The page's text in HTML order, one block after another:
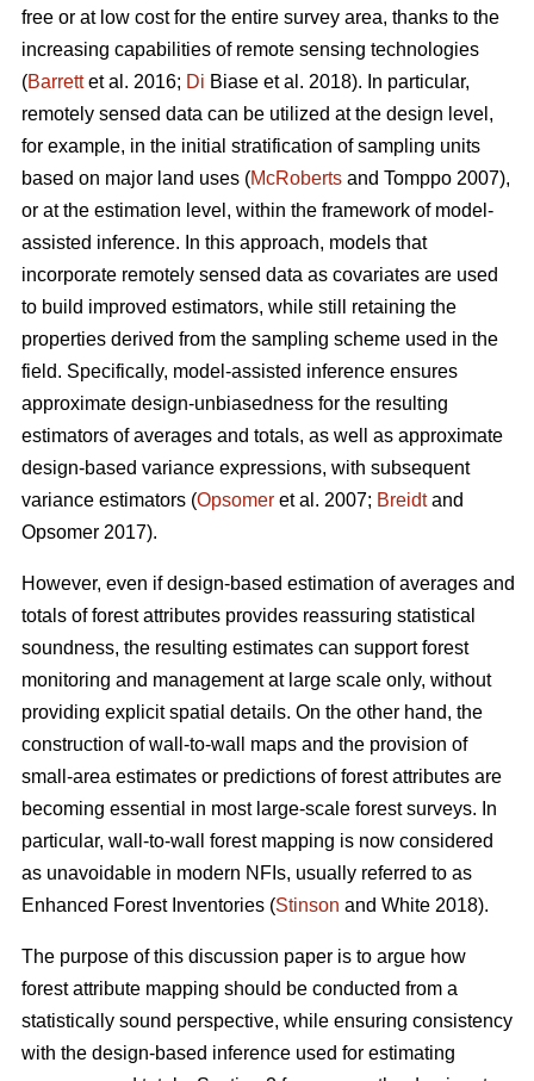
free or at low cost for the entire survey area, thanks to the
increasing capabilities of remote sensing technologies
(Barrettet al. 2016; Di Biase et al. 2018). In particular,
remotely sensed data can be utilized at the design level,
for example, in the initial stratification of sampling units
based on major land uses (McRoberts and Tomppo 2007),
or at the estimation level, within the framework of model-
assisted inference. In this approach, models that
incorporate remotely sensed data as covariates are used
to build improved estimators, while still retaining the
properties derived from the sampling scheme used in the
field. Specifically, model-assisted inference ensures
approximate design-unbiasedness for the resulting
estimators of averages and totals, as well as approximate
design-based variance expressions, with subsequent
variance estimators (Opsomer et al. 2007; Breidtand
Opsomer 2017).
However, even if design-based estimation of averages and
totals of forest attributes provides reassuring statistical
soundness, the resulting estimates can support forest
monitoring and management at large scale only, without
providing explicit spatial details. On the other hand, the
construction of wall-to-wall maps and the provision of
small-area estimates or predictions of forest attributes are
becoming essential in most large-scale forest surveys. In
particular, wall-to-wall forest mapping is now considered
as unavoidable in modern NFIs, usually referred to as
Enhanced Forest Inventories (Stinson and White 2018).
The purpose of this discussion paper is to argue how
forest attribute mapping should be conducted from a
statistically sound perspective, while ensuring consistency
with the design-based inference used for estimating